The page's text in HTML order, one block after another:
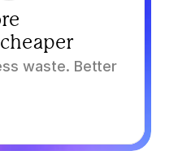
waste. Better